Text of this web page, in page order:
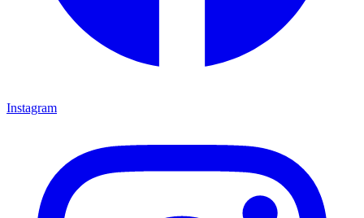
Instagram